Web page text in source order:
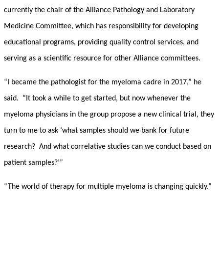
currently the chair of the Alliance Pathology and Laboratory
Medicine Committee, which has responsibility for developing
educational programs, providing quality control services, and
serving as a scientific resource for other Alliance committees.
“I became the pathologist for the myeloma cadre in 2017,” he
said. “It took a while to get started, but now whenever the
myeloma physicians in the group propose a new clinical trial, they
turn to me to ask ‘what samples should we bank for future
research? And what correlative studies can we conduct based on
patient samples?’”
“The world of therapy for multiple myeloma is changing quickly.”